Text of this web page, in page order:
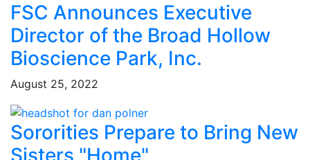
FSC Announces Executive
Director of the Broad Hollow
Bioscience Park, Inc.
August 25, 2022
Sororities Prepare to Bring New
Sisters "Home"